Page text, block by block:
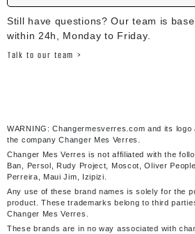
Still have questions? Our team is
within 24h, Monday to Friday.
Talk to our team >
WARNING: Changermesverres.com and its
the company Changer Mes Verres.
Changer Mes Verres is not affiliated with the
Ban, Persol, Rudy Project, Moscot, Oliver
Perreira, Maui Jim, Izipizi.
Any use of these brand names is solely for the
product. These trademarks belong to third
Changer Mes Verres.
These brands are in no way associated with